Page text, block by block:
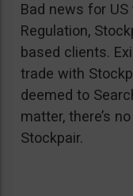
Bad news for
Regulation,
based clients.
trade with
deemed to
matter, there’s
Stockpair.